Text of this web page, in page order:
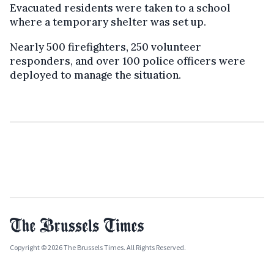
Evacuated residents were taken to a school
where a temporary shelter was set up.
Nearly 500 firefighters, 250 volunteer
responders, and over 100 police officers were
deployed to manage the situation.
Copyright © 2026 The Brussels Times. All Rights Reserved.